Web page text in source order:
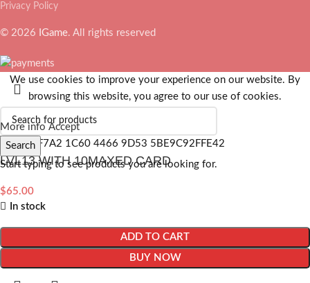
Privacy Policy
© 2026 IGame. All rights reserved
Search
Start typing to see products you are looking for.
We use cookies to improve your experience on our website. By
browsing this website, you agree to our use of cookies.
More info Accept
LVL13 WITH 10MAXED CARD
$65.00
In stock
ADD TO CART
BUY NOW